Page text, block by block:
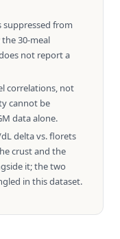
suppressed from
30-meal
not report a
correlations, not
cannot be
data alone.
delta vs. florets
crust and the
it; the two
in this dataset.